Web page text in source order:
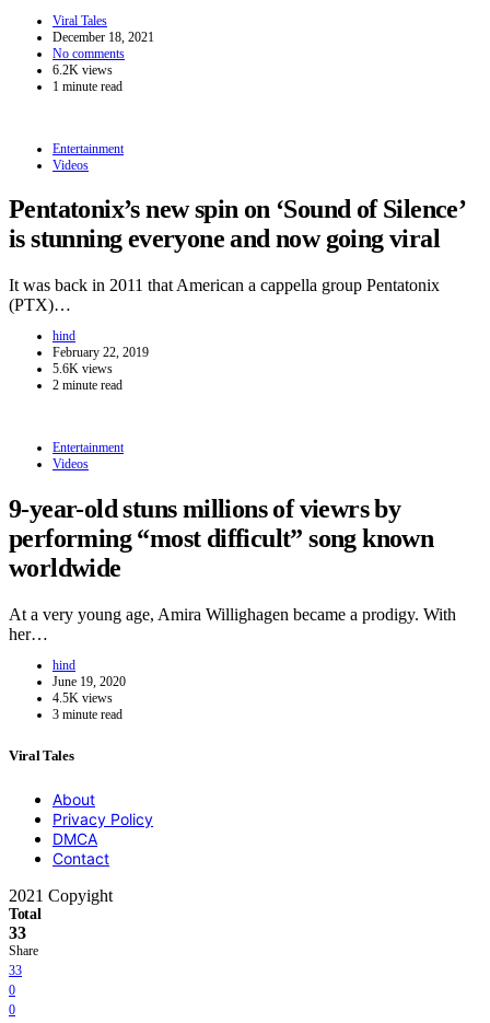
Viral Tales
December 18, 2021
No comments
6.2K views
1 minute read
Entertainment
Videos
Pentatonix’s new spin on ‘Sound of Silence’
is stunning everyone and now going viral
It was back in 2011 that American a cappella group Pentatonix
(PTX)…
hind
February 22, 2019
5.6K views
2 minute read
Entertainment
Videos
9-year-old stuns millions of viewrs by
performing “most difficult” song known
worldwide
At a very young age, Amira Willighagen became a prodigy. With
her…
hind
June 19, 2020
4.5K views
3 minute read
Viral Tales
About
Privacy Policy
DMCA
Contact
2021 Copyight
Total
33
Share
33
0
0